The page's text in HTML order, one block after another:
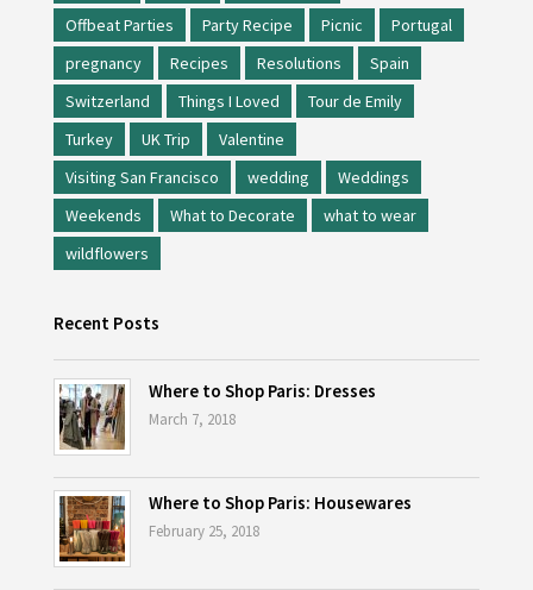
Offbeat Parties
Party Recipe Picnic
Portugal
pregnancy
Recipes Resolutions
Spain
Switzerland
Things I Loved
Tour de Emily
Turkey
UK Trip
Valentine
Visiting San Francisco
wedding
Weddings
Weekends
What to Decorate
what to wear
wildflowers
Recent Posts
Where to Shop Paris: Dresses
March 7, 2018
Where to Shop Paris: Housewares
February 25, 2018